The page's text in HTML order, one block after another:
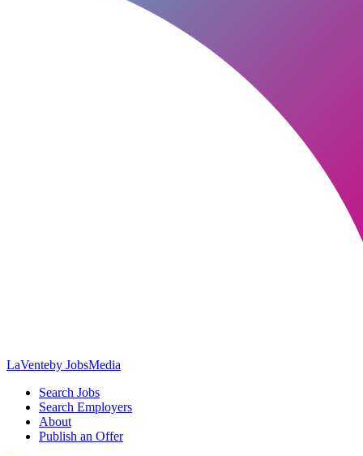
LaVenteby JobsMedia
Search Jobs
Search Employers
About
Publish an Offer